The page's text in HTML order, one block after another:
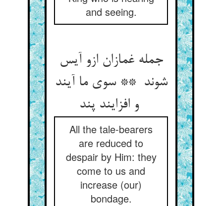
and seeing.
جمله غمازان ازو آیس
شوند ** سوی ما آیند
و افزایند پند
All the tale-bearers
are reduced to
despair by Him: they
come to us and
increase (our)
bondage.